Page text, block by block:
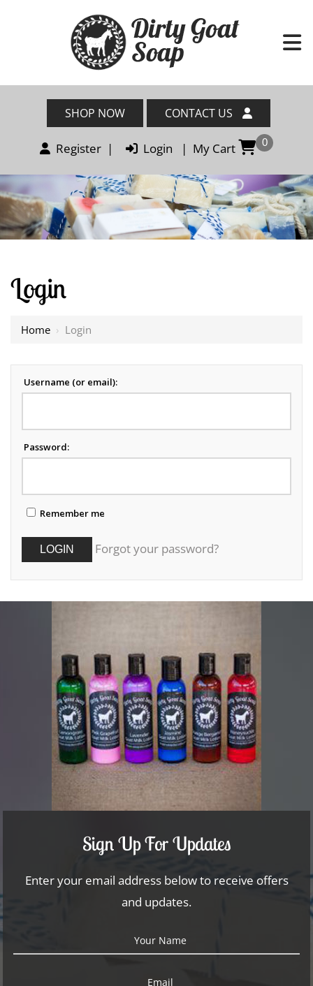
SHOP NOW CONTACT US
Register | Login | My Cart 0
Login
Home › Login
Username (or email):
Password:
Remember me
Forgot your password?
Sign Up For Updates
Enter your email address below to receive offers
and updates.